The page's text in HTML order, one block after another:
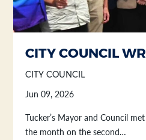
CITY COUNCIL
CITY COUNCIL
Jun 09, 2026
Tucker’s Mayor and Council
the month on the second…